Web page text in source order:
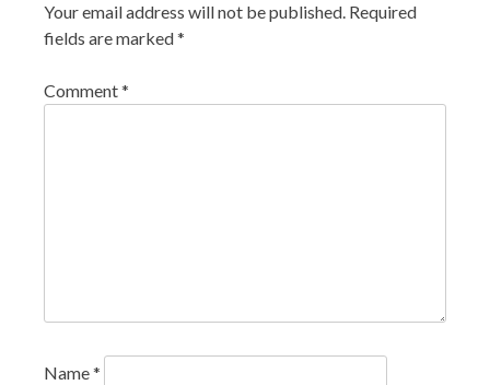
Your email address will not be published. Required
fields are marked*
Comment*
Name*